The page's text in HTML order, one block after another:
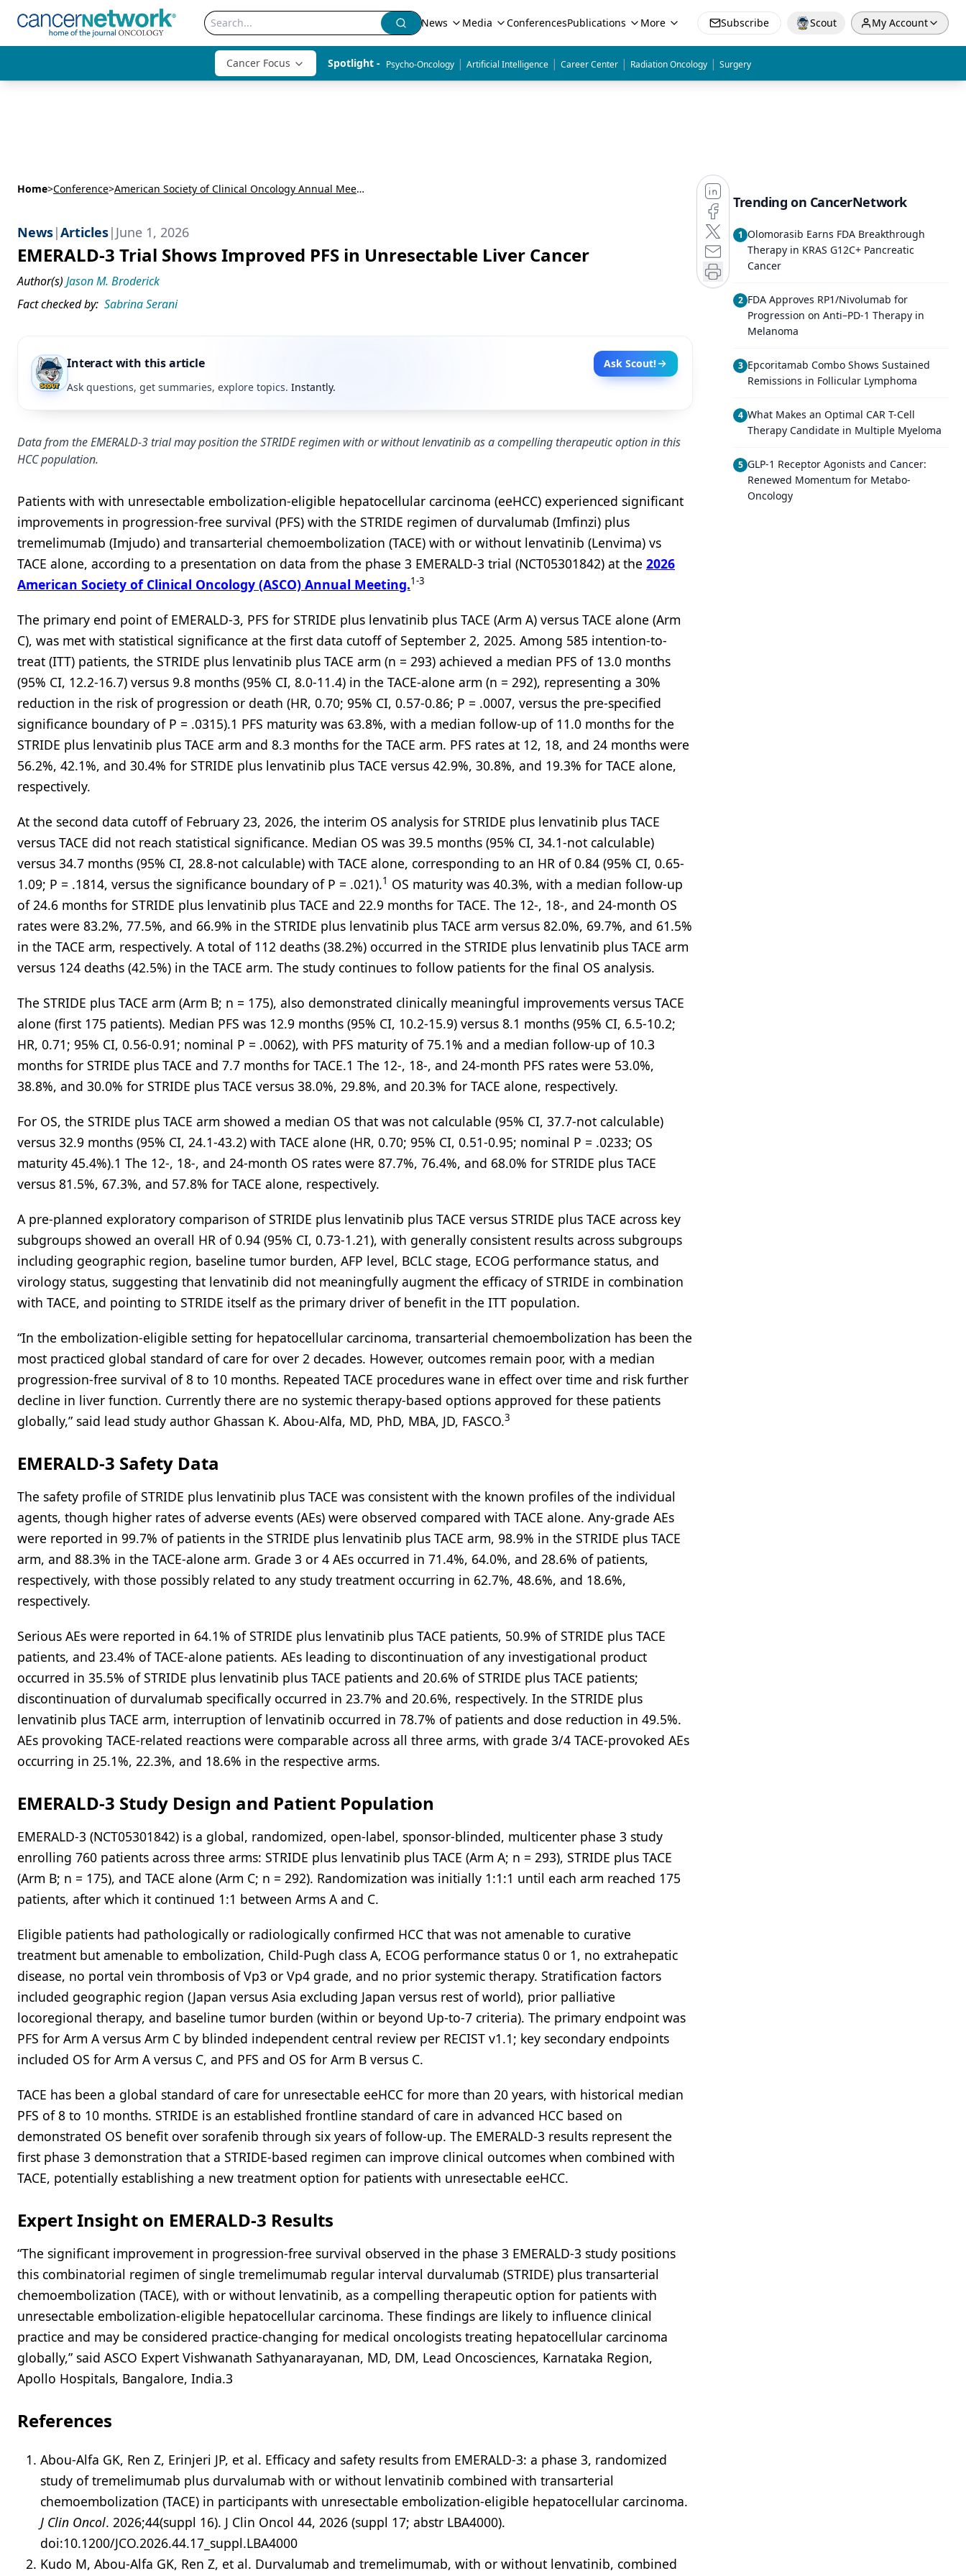
News Media ConferencesPublications More Subscribe Scout My Account
Cancer Focus Spotlight - Psycho-Oncology | Artificial Intelligence | Career Center | Radiation Oncology | Surgery
Home>Conference> American Society of Clinical Oncology Annual Meeting (ASCO)
News|Articles| June 1, 2026
EMERALD-3 Trial Shows Improved PFS in Unresectable Liver Cancer
Author(s) Jason M. Broderick
Fact checked by: Sabrina Serani
Interact with this article
Ask Scout!
Ask questions, get summaries, explore topics. Instantly.
Data from the EMERALD-3 trial may position the STRIDE regimen with or without lenvatinib as a compelling therapeutic option in this
HCC population.
Patients with with unresectable embolization-eligible hepatocellular carcinoma (eeHCC) experienced significant
improvements in progression-free survival (PFS) with the STRIDE regimen of durvalumab (Imfinzi) plus
tremelimumab (Imjudo) and transarterial chemoembolization (TACE) with or without lenvatinib (Lenvima) vs
TACE alone, according to a presentation on data from the phase 3 EMERALD-3 trial (NCT05301842) at the 2026
American Society of Clinical Oncology (ASCO) Annual Meeting.1-3
The primary end point of EMERALD-3, PFS for STRIDE plus lenvatinib plus TACE (Arm A) versus TACE alone (Arm
C), was met with statistical significance at the first data cutoff of September 2, 2025. Among 585 intention-to-
treat (ITT) patients, the STRIDE plus lenvatinib plus TACE arm (n = 293) achieved a median PFS of 13.0 months
(95% CI, 12.2-16.7) versus 9.8 months (95% CI, 8.0-11.4) in the TACE-alone arm (n = 292), representing a 30%
reduction in the risk of progression or death (HR, 0.70; 95% CI, 0.57-0.86; P = .0007, versus the pre-specified
significance boundary of P = .0315).1 PFS maturity was 63.8%, with a median follow-up of 11.0 months for the
STRIDE plus lenvatinib plus TACE arm and 8.3 months for the TACE arm. PFS rates at 12, 18, and 24 months were
56.2%, 42.1%, and 30.4% for STRIDE plus lenvatinib plus TACE versus 42.9%, 30.8%, and 19.3% for TACE alone,
respectively.
At the second data cutoff of February 23, 2026, the interim OS analysis for STRIDE plus lenvatinib plus TACE
versus TACE did not reach statistical significance. Median OS was 39.5 months (95% CI, 34.1-not calculable)
versus 34.7 months (95% CI, 28.8-not calculable) with TACE alone, corresponding to an HR of 0.84 (95% CI, 0.65-
1.09; P = .1814, versus the significance boundary of P = .021).1 OS maturity was 40.3%, with a median follow-up
of 24.6 months for STRIDE plus lenvatinib plus TACE and 22.9 months for TACE. The 12-, 18-, and 24-month OS
rates were 83.2%, 77.5%, and 66.9% in the STRIDE plus lenvatinib plus TACE arm versus 82.0%, 69.7%, and 61.5%
in the TACE arm, respectively. A total of 112 deaths (38.2%) occurred in the STRIDE plus lenvatinib plus TACE arm
versus 124 deaths (42.5%) in the TACE arm. The study continues to follow patients for the final OS analysis.
The STRIDE plus TACE arm (Arm B; n = 175), also demonstrated clinically meaningful improvements versus TACE
alone (first 175 patients). Median PFS was 12.9 months (95% CI, 10.2-15.9) versus 8.1 months (95% CI, 6.5-10.2;
HR, 0.71; 95% CI, 0.56-0.91; nominal P = .0062), with PFS maturity of 75.1% and a median follow-up of 10.3
months for STRIDE plus TACE and 7.7 months for TACE.1 The 12-, 18-, and 24-month PFS rates were 53.0%,
38.8%, and 30.0% for STRIDE plus TACE versus 38.0%, 29.8%, and 20.3% for TACE alone, respectively.
For OS, the STRIDE plus TACE arm showed a median OS that was not calculable (95% CI, 37.7-not calculable)
versus 32.9 months (95% CI, 24.1-43.2) with TACE alone (HR, 0.70; 95% CI, 0.51-0.95; nominal P = .0233; OS
maturity 45.4%).1 The 12-, 18-, and 24-month OS rates were 87.7%, 76.4%, and 68.0% for STRIDE plus TACE
versus 81.5%, 67.3%, and 57.8% for TACE alone, respectively.
A pre-planned exploratory comparison of STRIDE plus lenvatinib plus TACE versus STRIDE plus TACE across key
subgroups showed an overall HR of 0.94 (95% CI, 0.73-1.21), with generally consistent results across subgroups
including geographic region, baseline tumor burden, AFP level, BCLC stage, ECOG performance status, and
virology status, suggesting that lenvatinib did not meaningfully augment the efficacy of STRIDE in combination
with TACE, and pointing to STRIDE itself as the primary driver of benefit in the ITT population.
“In the embolization-eligible setting for hepatocellular carcinoma, transarterial chemoembolization has been the
most practiced global standard of care for over 2 decades. However, outcomes remain poor, with a median
progression-free survival of 8 to 10 months. Repeated TACE procedures wane in effect over time and risk further
decline in liver function. Currently there are no systemic therapy-based options approved for these patients
globally,” said lead study author Ghassan K. Abou-Alfa, MD, PhD, MBA, JD, FASCO.3
EMERALD-3 Safety Data
The safety profile of STRIDE plus lenvatinib plus TACE was consistent with the known profiles of the individual
agents, though higher rates of adverse events (AEs) were observed compared with TACE alone. Any-grade AEs
were reported in 99.7% of patients in the STRIDE plus lenvatinib plus TACE arm, 98.9% in the STRIDE plus TACE
arm, and 88.3% in the TACE-alone arm. Grade 3 or 4 AEs occurred in 71.4%, 64.0%, and 28.6% of patients,
respectively, with those possibly related to any study treatment occurring in 62.7%, 48.6%, and 18.6%,
respectively.
Serious AEs were reported in 64.1% of STRIDE plus lenvatinib plus TACE patients, 50.9% of STRIDE plus TACE
patients, and 23.4% of TACE-alone patients. AEs leading to discontinuation of any investigational product
occurred in 35.5% of STRIDE plus lenvatinib plus TACE patients and 20.6% of STRIDE plus TACE patients;
discontinuation of durvalumab specifically occurred in 23.7% and 20.6%, respectively. In the STRIDE plus
lenvatinib plus TACE arm, interruption of lenvatinib occurred in 78.7% of patients and dose reduction in 49.5%.
AEs provoking TACE-related reactions were comparable across all three arms, with grade 3/4 TACE-provoked AEs
occurring in 25.1%, 22.3%, and 18.6% in the respective arms.
EMERALD-3 Study Design and Patient Population
EMERALD-3 (NCT05301842) is a global, randomized, open-label, sponsor-blinded, multicenter phase 3 study
enrolling 760 patients across three arms: STRIDE plus lenvatinib plus TACE (Arm A; n = 293), STRIDE plus TACE
(Arm B; n = 175), and TACE alone (Arm C; n = 292). Randomization was initially 1:1:1 until each arm reached 175
patients, after which it continued 1:1 between Arms A and C.
Eligible patients had pathologically or radiologically confirmed HCC that was not amenable to curative
treatment but amenable to embolization, Child-Pugh class A, ECOG performance status 0 or 1, no extrahepatic
disease, no portal vein thrombosis of Vp3 or Vp4 grade, and no prior systemic therapy. Stratification factors
included geographic region (Japan versus Asia excluding Japan versus rest of world), prior palliative
locoregional therapy, and baseline tumor burden (within or beyond Up-to-7 criteria). The primary endpoint was
PFS for Arm A versus Arm C by blinded independent central review per RECIST v1.1; key secondary endpoints
included OS for Arm A versus C, and PFS and OS for Arm B versus C.
TACE has been a global standard of care for unresectable eeHCC for more than 20 years, with historical median
PFS of 8 to 10 months. STRIDE is an established frontline standard of care in advanced HCC based on
demonstrated OS benefit over sorafenib through six years of follow-up. The EMERALD-3 results represent the
first phase 3 demonstration that a STRIDE-based regimen can improve clinical outcomes when combined with
TACE, potentially establishing a new treatment option for patients with unresectable eeHCC.
Expert Insight on EMERALD-3 Results
“The significant improvement in progression-free survival observed in the phase 3 EMERALD-3 study positions
this combinatorial regimen of single tremelimumab regular interval durvalumab (STRIDE) plus transarterial
chemoembolization (TACE), with or without lenvatinib, as a compelling therapeutic option for patients with
unresectable embolization-eligible hepatocellular carcinoma. These findings are likely to influence clinical
practice and may be considered practice-changing for medical oncologists treating hepatocellular carcinoma
globally,” said ASCO Expert Vishwanath Sathyanarayanan, MD, DM, Lead Oncosciences, Karnataka Region,
Apollo Hospitals, Bangalore, India.3
References
Abou-Alfa GK, Ren Z, Erinjeri JP, et al. Efficacy and safety results from EMERALD-3: a phase 3, randomized
study of tremelimumab plus durvalumab with or without lenvatinib combined with transarterial
chemoembolization (TACE) in participants with unresectable embolization-eligible hepatocellular carcinoma.
J Clin Oncol. 2026;44(suppl 16). J Clin Oncol 44, 2026 (suppl 17; abstr LBA4000).
doi:10.1200/JCO.2026.44.17_suppl.LBA4000
Kudo M, Abou-Alfa GK, Ren Z, et al. Durvalumab and tremelimumab, with or without lenvatinib, combined
Trending on CancerNetwork
1 Olomorasib Earns FDA Breakthrough
Therapy in KRAS G12C+ Pancreatic
Cancer
2 FDA Approves RP1/Nivolumab for
Progression on Anti–PD-1 Therapy in
Melanoma
3 Epcoritamab Combo Shows Sustained
Remissions in Follicular Lymphoma
4 What Makes an Optimal CAR T-Cell
Therapy Candidate in Multiple Myeloma
5 GLP-1 Receptor Agonists and Cancer:
Renewed Momentum for Metabo-
Oncology